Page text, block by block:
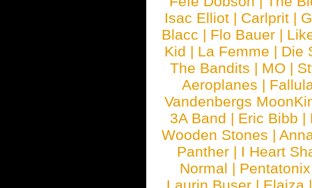
Isac Elliot | Carlprit |
Blacc | Flo Bauer |
Kid | La Femme | Die
The Bandits | MO |
Aeroplanes |
Vandenbergs
3A Band | Eric Bibb |
Wooden Stones |
Panther | I Heart
Normal | Pentatonix